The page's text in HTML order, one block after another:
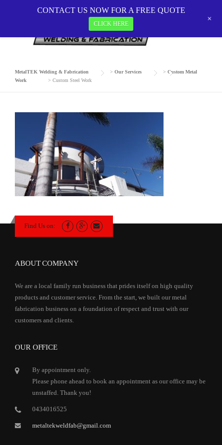
CUSTOM STEEL WORK
MetalTEK Welding & Fabrication > Our Services > Custom Metal
Work
> Custom Steel Work
Find Us on:
ABOUT COMPANY
We are a local family run business that prides itself on high quality
products and customer service. From the start, we built our metal
fabrication business on a foundation of respect and trust with our
customers and clients.
OUR OFFICE
By appointment only.
Please phone ahead to book an appointment as our office may be
unstaffed. Thank you!
0434016525
metaltekweldfab@gmail.com
CONTACT US NOW FOR A FREE QUOTE
CLICK HERE
+